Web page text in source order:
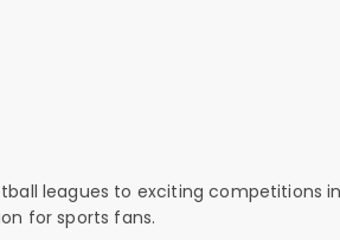
leagues to exciting competitions
for sports fans.